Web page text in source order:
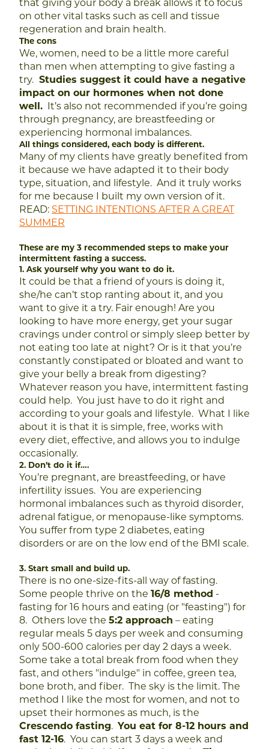
that giving your body a break allows it to focus
on other vital tasks such as cell and tissue
regeneration and brain health.
The cons
We, women, need to be a little more careful
than men when attempting to give fasting a
try. Studies suggest it could have a negative
impact on our hormones when not done
well. It’s also not recommended if you’re going
through pregnancy, are breastfeeding or
experiencing hormonal imbalances.
All things considered, each body is different.
Many of my clients have greatly benefited from
it because we have adapted it to their body
type, situation, and lifestyle. And it truly works
for me because I built my own version of it.
READ: SETTING INTENTIONS AFTER A GREAT
SUMMER
These are my 3 recommended steps to make your
intermittent fasting a success.
1. Ask yourself why you want to do it.
It could be that a friend of yours is doing it,
she/he can’t stop ranting about it, and you
want to give it a try. Fair enough! Are you
looking to have more energy, get your sugar
cravings under control or simply sleep better by
not eating too late at night? Or is it that you’re
constantly constipated or bloated and want to
give your belly a break from digesting?
Whatever reason you have, intermittent fasting
could help. You just have to do it right and
according to your goals and lifestyle. What I like
about it is that it is simple, free, works with
every diet, effective, and allows you to indulge
occasionally.
2. Don’t do it if….
You’re pregnant, are breastfeeding, or have
infertility issues. You are experiencing
hormonal imbalances such as thyroid disorder,
adrenal fatigue, or menopause-like symptoms.
You suffer from type 2 diabetes, eating
disorders or are on the low end of the BMI scale.
3. Start small and build up.
There is no one-size-fits-all way of fasting.
Some people thrive on the 16/8 method -
fasting for 16 hours and eating (or "feasting") for
8. Others love the 5:2 approach – eating
regular meals 5 days per week and consuming
only 500-600 calories per day 2 days a week.
Some take a total break from food when they
fast, and others "indulge" in coffee, green tea,
bone broth, and fiber. The sky is the limit. The
method I like the most for women, and not to
upset their hormones as much, is the
Crescendo fasting. You eat for 8-12 hours and
fast 12-16. You can start 3 days a week and